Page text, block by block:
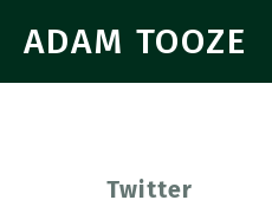
ADAM TOOZE
Twitter